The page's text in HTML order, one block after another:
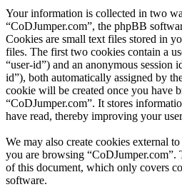
Your information is collected in two
“CoDJumper.com”, the phpBB
Cookies are small text files stored in
files. The first two cookies contain a
“user-id”) and an anonymous session
id”), both automatically assigned by
cookie will be created once you have
“CoDJumper.com”. It stores
have read, thereby improving your
We may also create cookies external
you are browsing “CoDJumper.com”.
of this document, which only covers
software.